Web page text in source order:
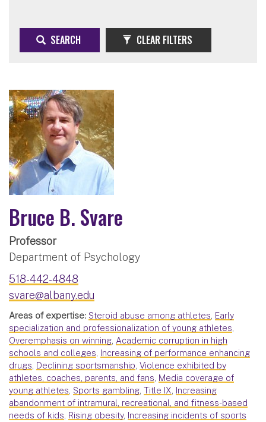
SEARCH CLEAR FILTERS
Bruce B. Svare
Professor
Department of Psychology
518-442-4848
svare@albany.edu
Areas of expertise: Steroid abuse among athletes, Early
specialization and professionalization of young athletes,
Overemphasis on winning, Academic corruption in high
schools and colleges, Increasing of performance enhancing
drugs, Declining sportsmanship, Violence exhibited by
athletes, coaches, parents, and fans, Media coverage of
young athletes, Sports gambling, Title IX, Increasing
abandonment of intramural, recreational, and fitness-based
needs of kids, Rising obesity, Increasing incidents of sports